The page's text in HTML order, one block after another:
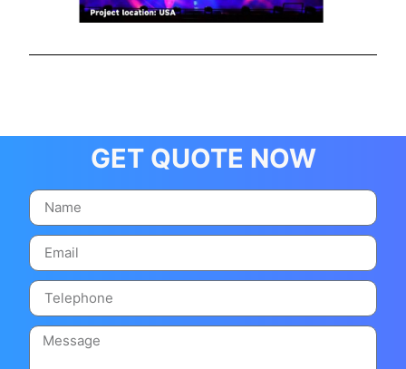
GET QUOTE NOW